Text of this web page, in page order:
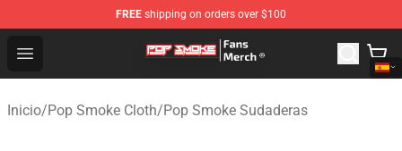
FREE shipping on orders over $100
Open menu
Pop Smoke Store - Official Pop Smoke Merchandise
Inicio/Pop Smoke Cloth/Pop Smoke Sudaderas